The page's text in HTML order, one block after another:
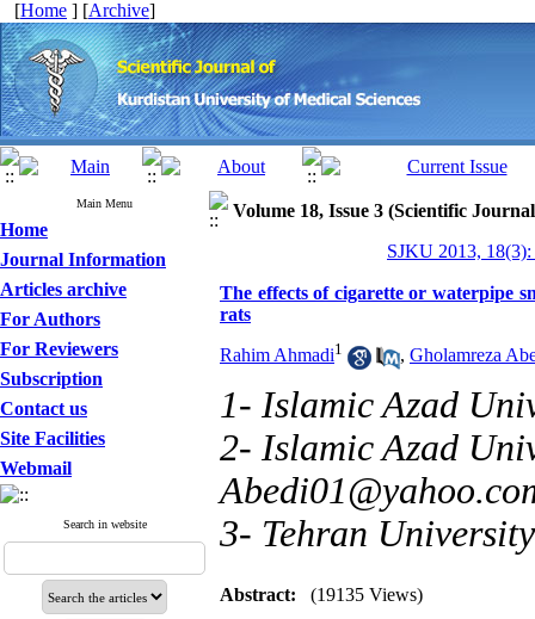
[Home ] [Archive]
Main Menu
Home
Journal Information
Articles archive
For Authors
For Reviewers
Subscription
Contact us
Site Facilities
Webmail
Search in website
Volume 18, Issue 3 (Scientific
SJKU 2013,
The effects of cigarette or waterpipe
rats
Rahim Ahmadi1 , Gholamreza
1- Islamic Azad
2- Islamic Azad
3- Tehran
Abstract: (19135 Views)